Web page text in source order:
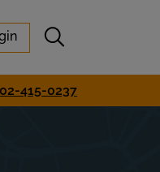
Submit search
415-0237